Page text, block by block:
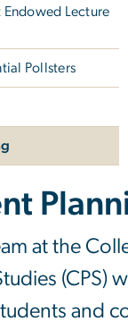
Lecture
Pollsters
at the
(CPS)
and